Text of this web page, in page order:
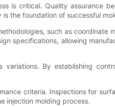
is critical. Quality assurance
the foundation of successful
such as coordinate
specifications, allowing
By establishing
criteria. Inspections for
injection molding process.